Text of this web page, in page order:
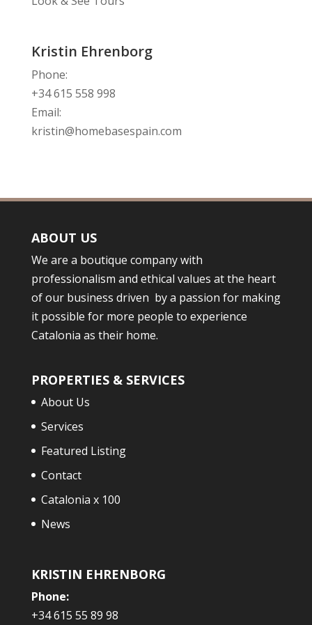
Kristin Ehrenborg
Phone:
+34 615 558 998
Email:
kristin@homebasespain.com
ABOUT US
We are a boutique company with
professionalism and ethical values at the heart
of our business driven by a passion for making
it possible for more people to experience
Catalonia as their home.
PROPERTIES & SERVICES
About Us
Services
Featured Listing
Contact
Catalonia x 100
News
KRISTIN EHRENBORG
Phone:
+34 615 55 89 98